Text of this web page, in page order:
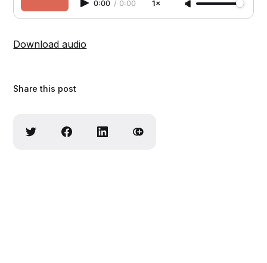
0:00 / 0:00 1×
Download audio
Share this post